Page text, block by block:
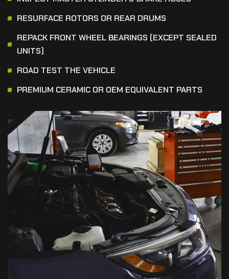
RESURFACE ROTORS OR REAR DRUMS
REPACK FRONT WHEEL BEARINGS (EXCEPT SEALED
UNITS)
ROAD TEST THE VEHICLE
PREMIUM CERAMIC OR OEM EQUIVALENT PARTS